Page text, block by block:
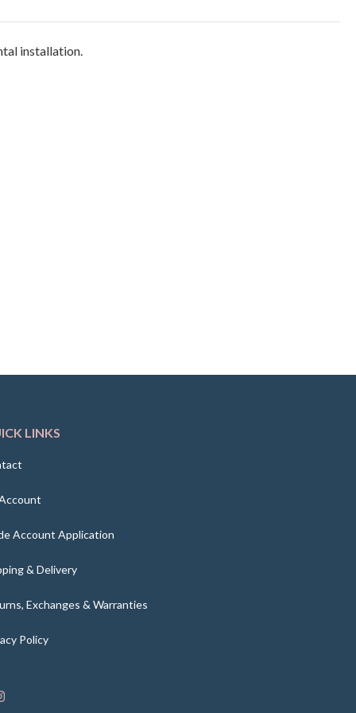
installation.
LINKS
Account Application
& Delivery
Exchanges & Warranties
Policy